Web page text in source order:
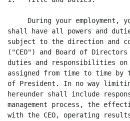
During your employment,
shall have all powers and
subject to the direction and
("CEO") and Board of
duties and responsibilities on
assigned from time to time by
of President. In no way
hereunder shall include
management process, the
with the CEO, operating